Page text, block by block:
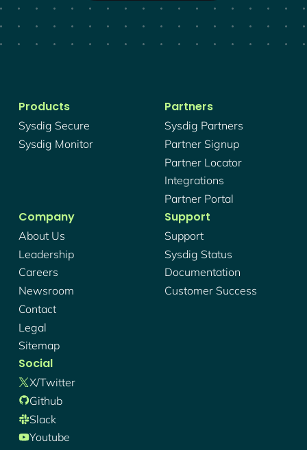
Products
Sysdig Secure
Sysdig Monitor
Partners
Sysdig Partners
Partner Signup
Partner Locator
Integrations
Partner Portal
Company
About Us
Leadership
Careers
Newsroom
Contact
Legal
Sitemap
Support
Support
Sysdig Status
Documentation
Customer Success
Social
X/twitter
Github
Slack
Youtube